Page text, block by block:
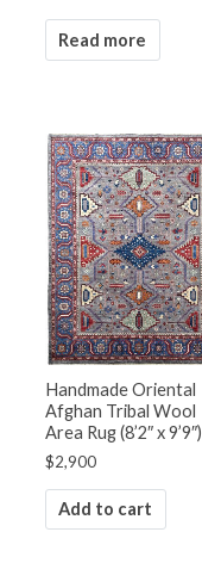
Read more
Handmade Oriental
Afghan Tribal Wool
Area Rug (8’2″ x 9’9″)
$2,900
Add to cart